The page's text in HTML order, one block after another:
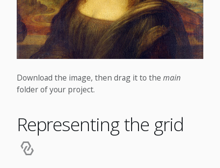
Download the image, then drag it to the main
folder of your project.
Representing the grid